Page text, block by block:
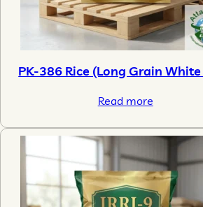
PK-386 Rice (Long Grain White
Read more